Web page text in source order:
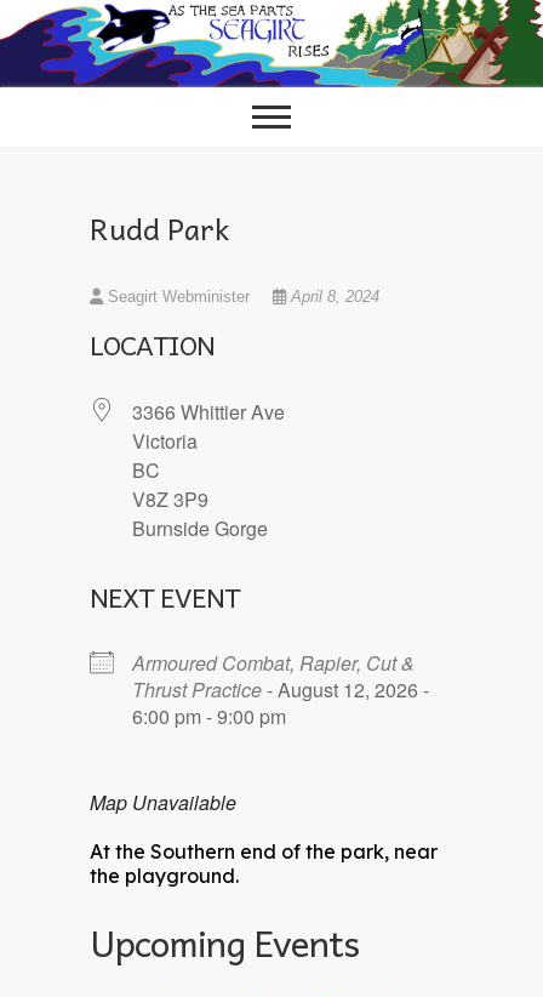
to
content
Rudd Park
Seagirt Webminister April 8, 2024
LOCATION
3366 Whittier Ave
Victoria
BC
V8Z 3P9
Burnside Gorge
NEXT EVENT
Armoured Combat, Rapier, Cut &
Thrust Practice- August 12, 2026 -
6:00 pm - 9:00 pm
Map Unavailable
At the Southern end of the park, near
the playground.
Upcoming Events